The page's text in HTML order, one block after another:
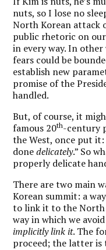
nuts, so I lose no
North Korean attack
public rhetoric on
in every way. In
fears could be
establish new
promise of the
handled.
But, of course, it
famous 20th-century
the West, once put
donedelicately.” So
properly delicate
There are two main
Korean summit: a
to link it to the North
way in which we
implicitly link it. The
proceed; the latter is